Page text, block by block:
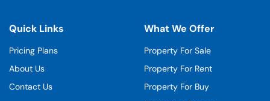
Quick Links
Pricing Plans
About Us
Contact Us
What We Offer
Property For Sale
Property For Rent
Property For Buy